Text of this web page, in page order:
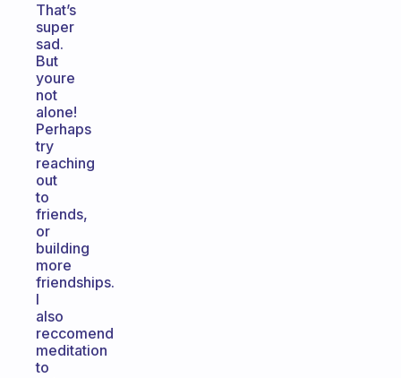
That’s
super
sad.
But
youre
not
alone!
Perhaps
try
reaching
out
to
friends,
or
building
more
friendships.
I
also
reccomend
meditation
to